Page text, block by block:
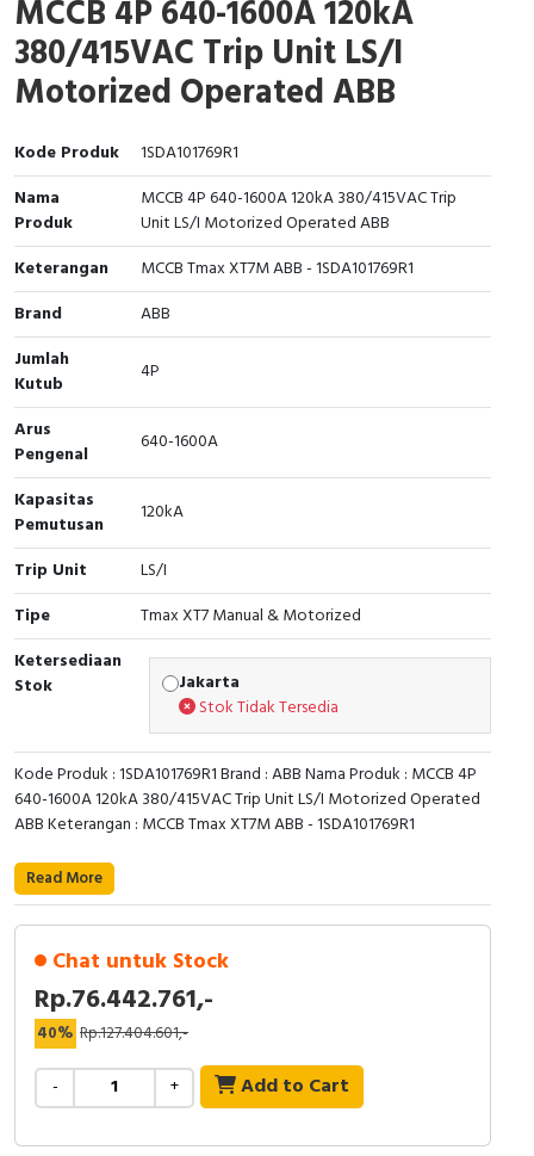
Interactive Flat Panel (IFP)
Extension Power Socket
EcoStruxure Terminal Expert
Pendant / Crane Controller
Panel Kendali
Flash Buzzers
Potensiometer
Joystick Controller
Foot Switch
Tower Light
Accessories
Exlhoist / Wireless Crane Controller
Cable Operated Switch
Signalling Columns
Safety Sensors
Pressure Switch
Ultrasonic & Rotary Encoder
Limit Switch
Inductive Sensors
Photoelectric
Cam Switch
RFID
Capacitive Sensors
Terminal Block
Engsel / Hinge
Busbar
Junction Box
MCB Box
Motion Sensors
Accessories
Accessories Elektrikal
Empty Box
Panel Box
Inverter
FRENIC
Accessories
Digistart
Testers
Compact Data Loggers
MCCB 4P 640-1600A 120kA
380/415VAC Trip Unit LS/I
Motorized Operated ABB
Kode Produk
1SDA101769R1
Nama
Produk
MCCB 4P 640-1600A 120kA 380/415VAC Trip
Unit LS/I Motorized Operated ABB
Keterangan
MCCB Tmax XT7M ABB - 1SDA101769R1
Brand
ABB
Jumlah
Kutub
4P
Arus
Pengenal
640-1600A
Kapasitas
Pemutusan
120kA
Trip Unit
LS/I
Tipe
Tmax XT7 Manual & Motorized
Ketersediaan
Stok
Jakarta
Stok Tidak Tersedia
Kode Produk : 1SDA101769R1 Brand : ABB Nama Produk : MCCB 4P
640-1600A 120kA 380/415VAC Trip Unit LS/I Motorized Operated
ABB Keterangan : MCCB Tmax XT7M ABB - 1SDA101769R1
Read More
Chat untuk Stock
Rp.76.442.761,-
40% Rp.127.404.601,-
- + Add to Cart